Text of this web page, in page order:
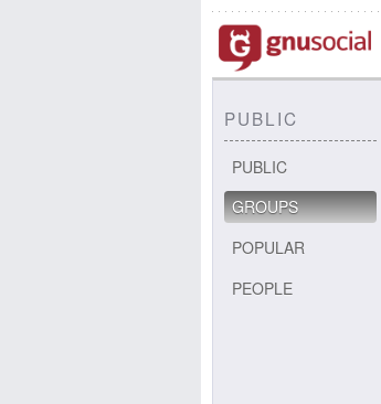
PUBLIC
PUBLIC
GROUPS
POPULAR
PEOPLE